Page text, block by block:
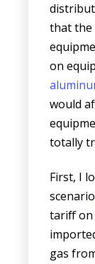
that the
on
would
totally
First, I
scenario
tariff on
gas